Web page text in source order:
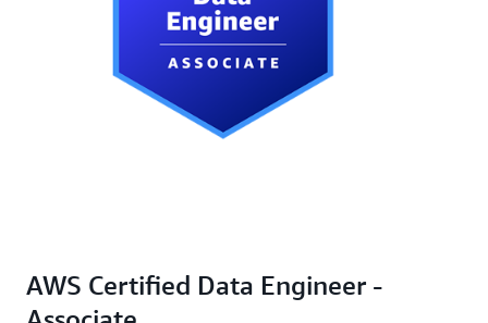
AWS Certified Data Engineer -